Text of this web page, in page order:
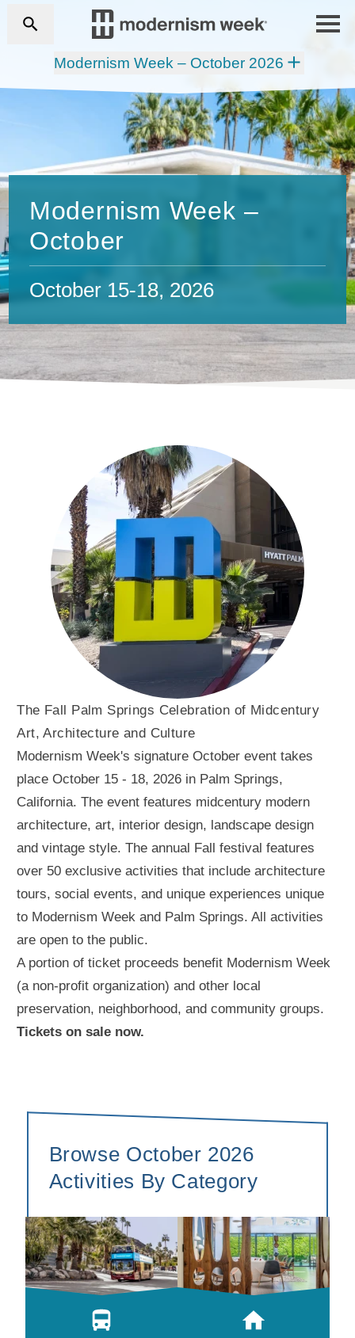
Modernism Week – October 2026
Modernism Week –
October
October 15-18, 2026
The Fall Palm Springs Celebration of Midcentury
Art, Architecture and Culture
Modernism Week's signature October event takes
place October 15 - 18, 2026 in Palm Springs,
California. The event features midcentury modern
architecture, art, interior design, landscape design
and vintage style. The annual Fall festival features
over 50 exclusive activities that include architecture
tours, social events, and unique experiences unique
to Modernism Week and Palm Springs. All activities
are open to the public.
A portion of ticket proceeds benefit Modernism Week
(a non-profit organization) and other local
preservation, neighborhood, and community groups.
Tickets on sale now.
Browse October 2026
Activities By Category